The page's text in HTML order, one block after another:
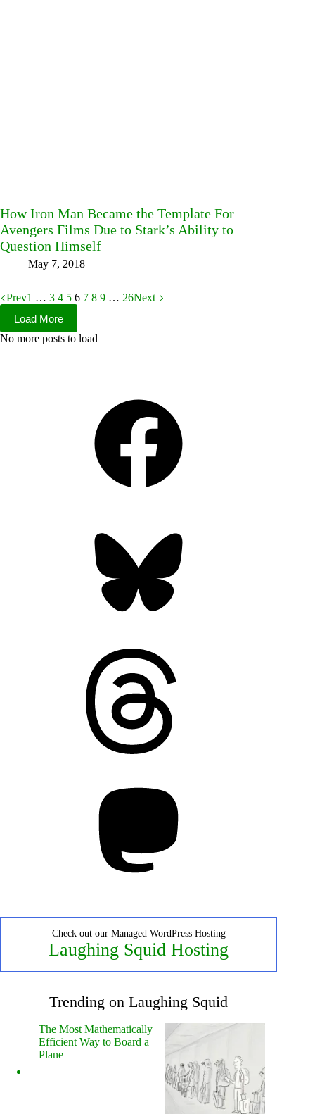
How Iron Man Became the Template For
Avengers Films Due to Stark’s Ability to
Question Himself
May 7, 2018
Prev1 … 3 4 5 6 7 8 9 … 26Next
Load More
No more posts to load
Check out our Managed WordPress Hosting
Laughing Squid Hosting
Trending on Laughing Squid
The Most Mathematically
Efficient Way to Board a
Plane